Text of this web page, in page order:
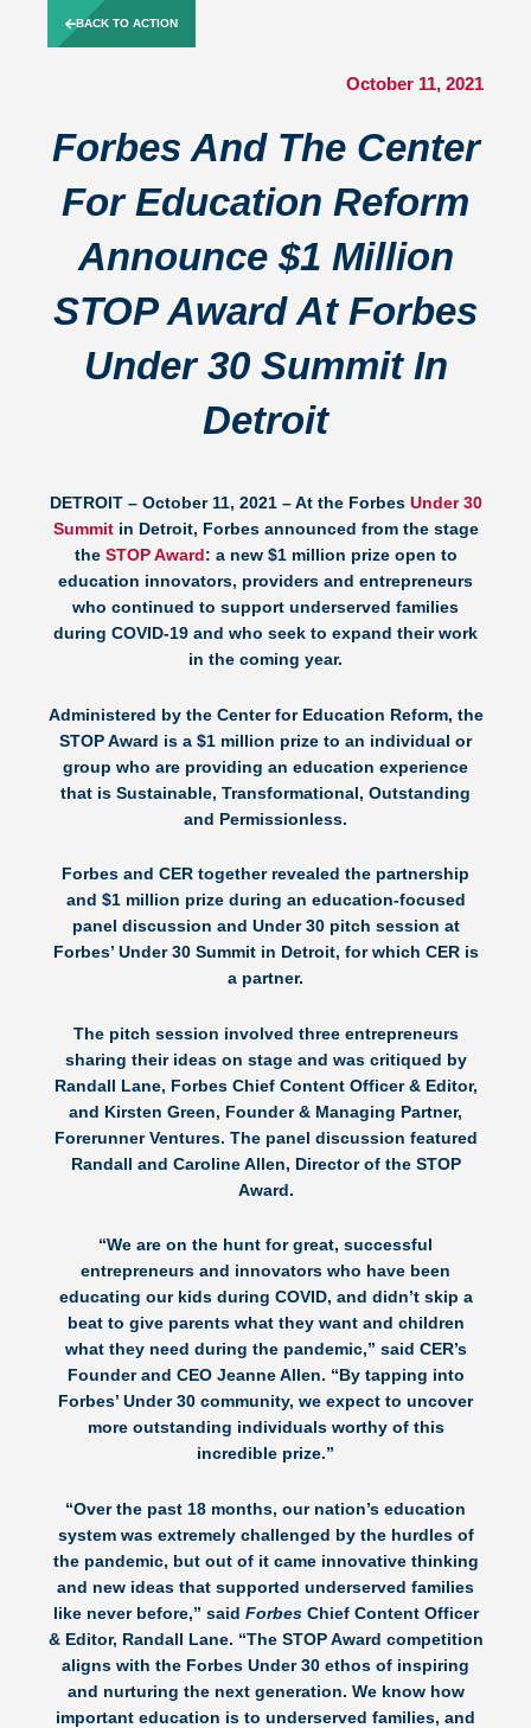
BACK TO ACTION
October 11, 2021
Forbes And The Center
For Education Reform
Announce $1 Million
STOP Award At Forbes
Under 30 Summit In
Detroit
DETROIT – October 11, 2021 –At the Forbes Under 30
Summitin Detroit, Forbes announced from the stage
the STOP Award: a new $1 million prize open to
education innovators, providers and entrepreneurs
who continued to support underserved families
during COVID-19 and who seek to expand their work
in the coming year.
Administered by the Center for Education Reform, the
STOP Award is a $1 million prize to an individual or
group who are providing an education experience
that is Sustainable, Transformational, Outstanding
and Permissionless.
Forbes and CER together revealed the partnership
and $1 million prize during an education-focused
panel discussion and Under 30 pitch session at
Forbes’ Under 30 Summit in Detroit, for which CER is
a partner.
The pitch session involved three entrepreneurs
sharing their ideas on stage and was critiqued by
Randall Lane, Forbes Chief Content Officer & Editor,
and Kirsten Green, Founder & Managing Partner,
Forerunner Ventures. The panel discussion featured
Randall and Caroline Allen, Director of the STOP
Award.
“We are on the hunt for great, successful
entrepreneurs and innovators who have been
educating our kids during COVID, and didn’t skip a
beat to give parents what they want and children
what they need during the pandemic,” said CER’s
Founder and CEO Jeanne Allen. “By tapping into
Forbes’ Under 30 community, we expect to uncover
more outstanding individuals worthy of this
incredible prize.”
“Over the past 18 months, our nation’s education
system was extremely challenged by the hurdles of
the pandemic, but out of it came innovative thinking
and new ideas that supported underserved families
like never before,” said ForbesChief Content Officer
& Editor, Randall Lane. “The STOP Award competition
aligns with the Forbes Under 30 ethos of inspiring
and nurturing the next generation. We know how
important education is to underserved families, and